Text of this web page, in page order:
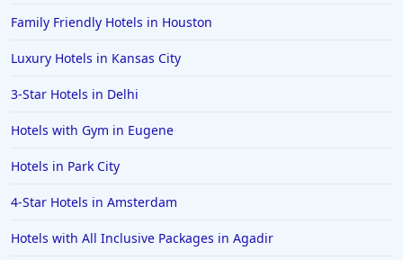
Family Friendly Hotels in Houston
Luxury Hotels in Kansas City
3-Star Hotels in Delhi
Hotels with Gym in Eugene
Hotels in Park City
4-Star Hotels in Amsterdam
Hotels with All Inclusive Packages in Agadir